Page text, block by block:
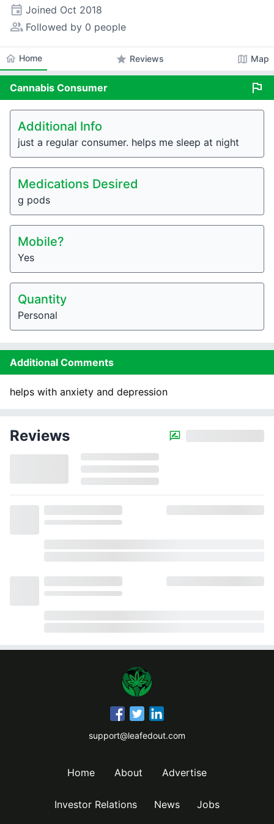
event Joined Oct 2018
people_alt Followed by 0 people
home Home star Reviews map Map
Cannabis Consumer flag
Additional Info
just a regular consumer. helps me sleep at night
Medications Desired
g pods
Mobile?
Yes
Quantity
Personal
Additional Comments
helps with anxiety and depression
Reviews
support@leafedout.com
Home About Advertise
Investor Relations News Jobs